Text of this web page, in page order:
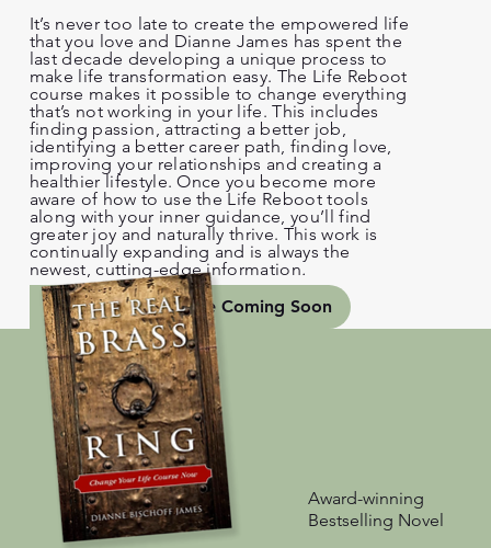
It’s never too late to create the empowered life
that you love and Dianne James has spent the
last decade developing a unique process to
make life transformation easy. The Life Reboot
course makes it possible to change everything
that’s not working in your life. This includes
finding passion, attracting a better job,
identifying a better career path, finding love,
improving your relationships and creating a
healthier lifestyle. Once you become more
aware of how to use the Life Reboot tools
along with your inner guidance, you’ll find
greater joy and naturally thrive. This work is
continually expanding and is always the
newest, cutting-edge information.
Workshop Schedule Coming Soon
Award-winning
Bestselling Novel